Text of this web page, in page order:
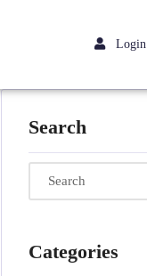
Login
Search
Categories